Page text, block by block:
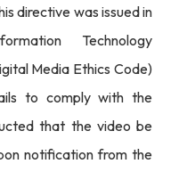
directive was issued in
Technology
Media Ethics Code)
to comply with the
that the video be
notification from the